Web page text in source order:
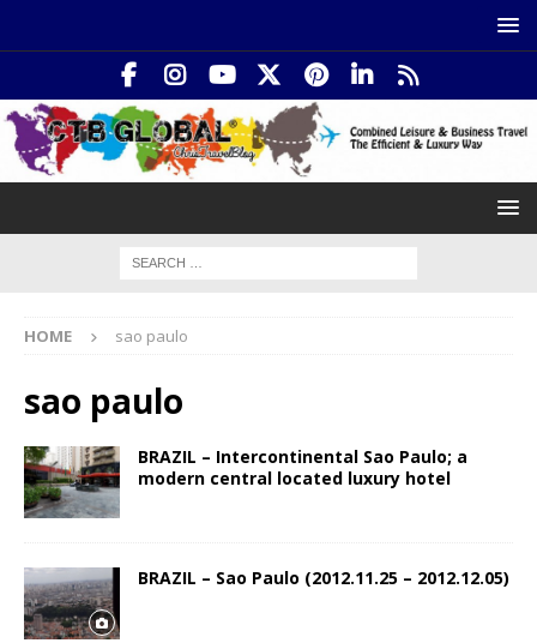
HOME sao paulo
sao paulo
BRAZIL – Intercontinental Sao Paulo; a
modern central located luxury hotel
BRAZIL – Sao Paulo (2012.11.25 – 2012.12.05)